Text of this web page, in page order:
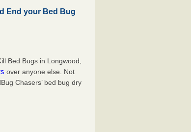
End your Bed Bug
Bed Bugs in Longwood,
over anyone else. Not
Chasers’ bed bug dry